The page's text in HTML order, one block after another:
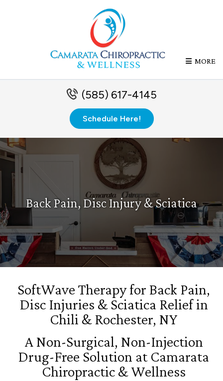
MORE
(585) 617-4145
Schedule Here!
Back Pain, Disc Injury & Sciatica
SoftWave Therapy for Back Pain,
Disc Injuries & Sciatica Relief in
Chili & Rochester, NY
A Non-Surgical, Non-Injection
Drug-Free Solution at Camarata
Chiropractic & Wellness